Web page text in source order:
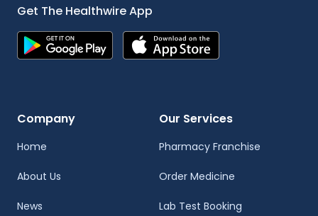
Get The Healthwire App
Company
Home
About Us
News
Our Services
Pharmacy Franchise
Order Medicine
Lab Test Booking